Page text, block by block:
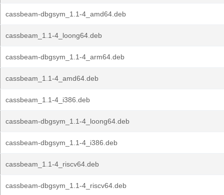
cassbeam-dbgsym_1.1-4_amd64.deb
cassbeam_1.1-4_loong64.deb
cassbeam-dbgsym_1.1-4_arm64.deb
cassbeam_1.1-4_amd64.deb
cassbeam_1.1-4_i386.deb
cassbeam-dbgsym_1.1-4_loong64.deb
cassbeam-dbgsym_1.1-4_i386.deb
cassbeam_1.1-4_riscv64.deb
cassbeam-dbgsym_1.1-4_riscv64.deb